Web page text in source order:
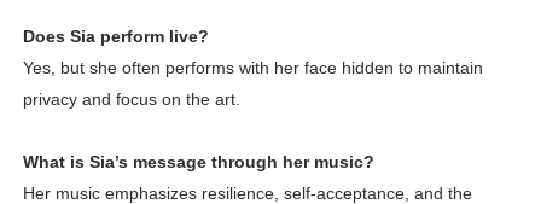
Does Sia perform live?
Yes, but she often performs with her face hidden to maintain
privacy and focus on the art.
What is Sia’s message through her music?
Her music emphasizes resilience, self-acceptance, and the